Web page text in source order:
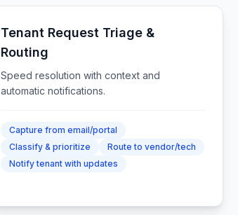
Tenant Request Triage &
Routing
Speed resolution with context and
automatic notifications.
Capture from email/portal
Classify & prioritize
Route to vendor/tech
Notify tenant with updates